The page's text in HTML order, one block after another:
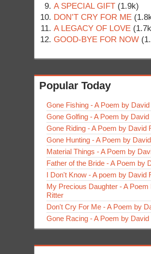
A SPECIAL GIFT (1.9k)
DON’T CRY FOR ME
A LEGACY OF LOVE
GOOD-BYE FOR NOW
Popular Today
Gone Fishing - A Poem by
Gone Golfing - A Poem by David
Gone Riding - A Poem by David
Gone Hunting - A Poem by
Material Things - A Poem by
Father of the Bride - A Poem by
I Don't Know - A poem by David
My Precious Daughter - A Poem
Ritter
Don't Cry For Me - A Poem by
Gone Racing - A Poem by David